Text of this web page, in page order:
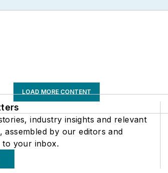
LOAD MORE CONTENT
industry insights and relevant
assembled by our editors and
to your inbox.